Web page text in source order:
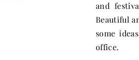
and
Beautiful
some
office.